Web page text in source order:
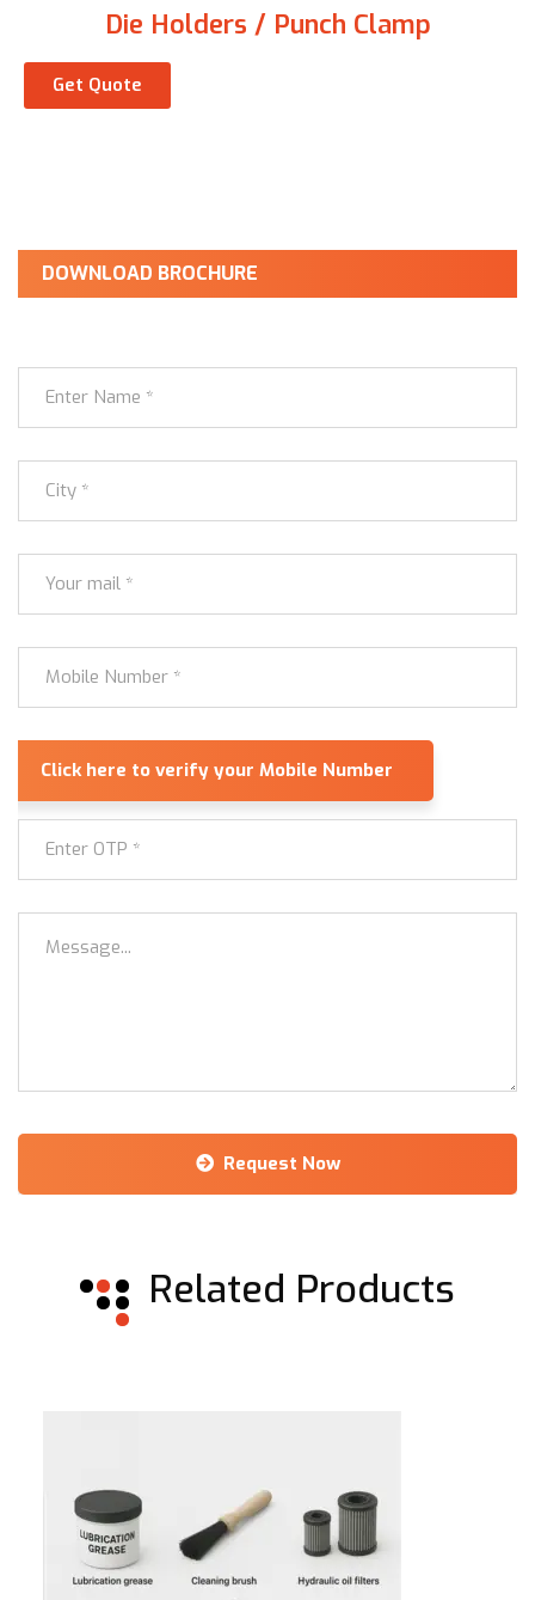
Die Holders / Punch Clamp
Get Quote
DOWNLOAD BROCHURE
Request Now
Related Products